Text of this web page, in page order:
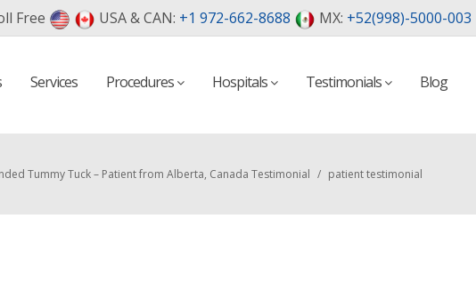
Free USA & CAN: +1 972-662-8688 MX: +52(998)-5000-003
Services Procedures Hospitals Testimonials Blog
Tummy Tuck – Patient from Alberta, Canada Testimonial / patient testimonial